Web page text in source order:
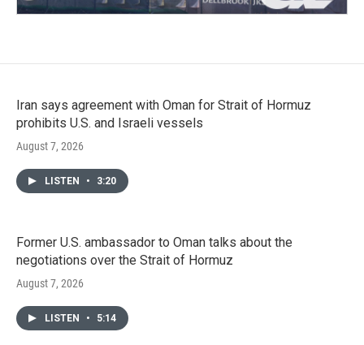
Iran says agreement with Oman for Strait of Hormuz
prohibits U.S. and Israeli vessels
August 7, 2026
LISTEN • 3:20
Former U.S. ambassador to Oman talks about the
negotiations over the Strait of Hormuz
August 7, 2026
LISTEN • 5:14